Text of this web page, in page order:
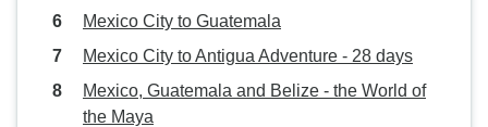
Mexico City to Guatemala
Mexico City to Antigua Adventure - 28 days
Mexico, Guatemala and Belize - the World of
the Maya